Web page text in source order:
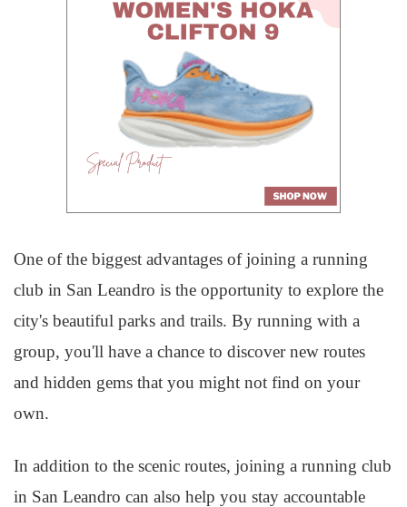
One of the biggest advantages of joining a running
club in San Leandro is the opportunity to explore the
city's beautiful parks and trails. By running with a
group, you'll have a chance to discover new routes
and hidden gems that you might not find on your
own.
In addition to the scenic routes, joining a running club
in San Leandro can also help you stay accountable